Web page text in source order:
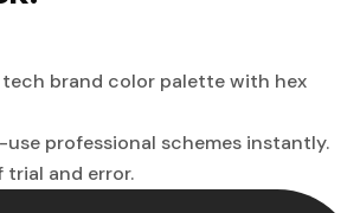
tech brand color palette with hex
professional schemes instantly.
trial and error.